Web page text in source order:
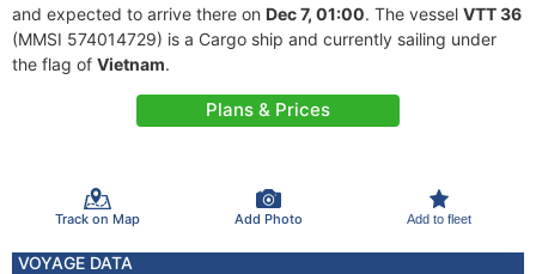
and expected to arrive there on Dec 7, 01:00. The vessel VTT 36
(MMSI 574014729) is a Cargo ship and currently sailing under
the flag of Vietnam.
Plans & Prices
Track on Map Add Photo Add to fleet
VOYAGE DATA